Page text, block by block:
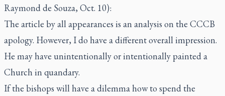
Raymond de Souza, Oct. 10):
The article by all appearances is an analysis on the CCCB
apology. However, I do have a different overall impression.
He may have unintentionally or intentionally painted a
Church in quandary.
If the bishops will have a dilemma how to spend the